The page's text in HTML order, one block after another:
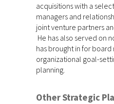
acquisitions with a
managers and
joint venture partners
He has also served on
has brought in for
organizational goal-
planning.
Other Strategic